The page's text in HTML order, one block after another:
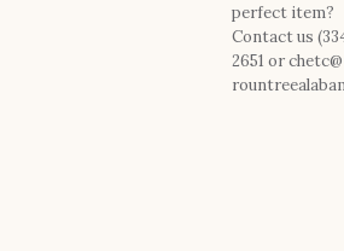
perfect item?
Contact us
2651 or chetc@